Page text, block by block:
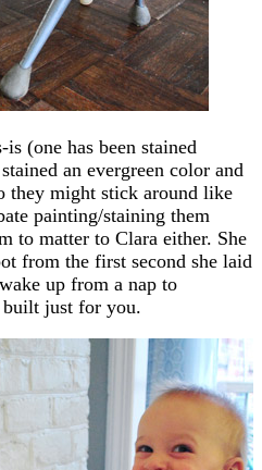
(one has been stained
an evergreen color and
they might stick around like
painting/staining them
to matter to Clara either. She
from the first second she laid
up from a nap to
built just for you.